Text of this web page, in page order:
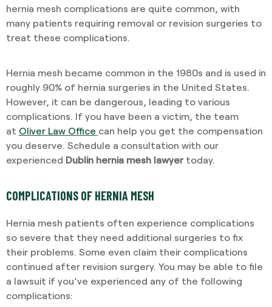
hernia mesh complications are quite common, with
many patients requiring removal or revision surgeries to
treat these complications.
Hernia mesh became common in the 1980s and is used in
roughly 90% of hernia surgeries in the United States.
However, it can be dangerous, leading to various
complications. If you have been a victim, the team
at Oliver Law Office can help you get the compensation
you deserve. Schedule a consultation with our
experienced Dublin hernia mesh lawyer today.
COMPLICATIONS OF HERNIA MESH
Hernia mesh patients often experience complications
so severe that they need additional surgeries to fix
their problems. Some even claim their complications
continued after revision surgery. You may be able to file
a lawsuit if you’ve experienced any of the following
complications: